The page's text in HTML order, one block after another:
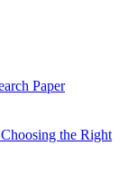
Paper
the Right